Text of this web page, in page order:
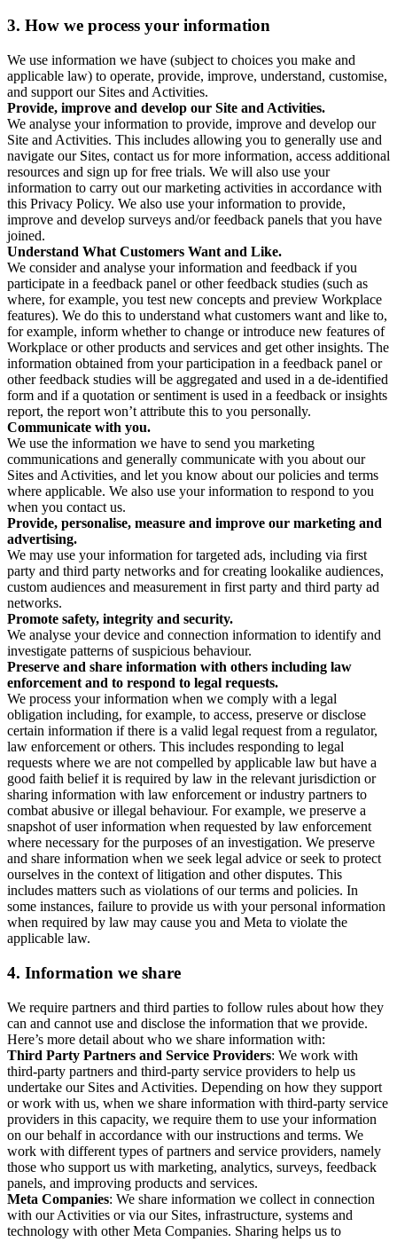
3. How we process your information
We use information we have (subject to choices you make and
applicable law) to operate, provide, improve, understand, customise,
and support our Sites and Activities.
Provide, improve and develop our Site and Activities.
We analyse your information to provide, improve and develop our
Site and Activities. This includes allowing you to generally use and
navigate our Sites, contact us for more information, access additional
resources and sign up for free trials. We will also use your
information to carry out our marketing activities in accordance with
this Privacy Policy. We also use your information to provide,
improve and develop surveys and/or feedback panels that you have
joined.
Understand What Customers Want and Like.
We consider and analyse your information and feedback if you
participate in a feedback panel or other feedback studies (such as
where, for example, you test new concepts and preview Workplace
features). We do this to understand what customers want and like to,
for example, inform whether to change or introduce new features of
Workplace or other products and services and get other insights. The
information obtained from your participation in a feedback panel or
other feedback studies will be aggregated and used in a de-identified
form and if a quotation or sentiment is used in a feedback or insights
report, the report won’t attribute this to you personally.
Communicate with you.
We use the information we have to send you marketing
communications and generally communicate with you about our
Sites and Activities, and let you know about our policies and terms
where applicable. We also use your information to respond to you
when you contact us.
Provide, personalise, measure and improve our marketing and
advertising.
We may use your information for targeted ads, including via first
party and third party networks and for creating lookalike audiences,
custom audiences and measurement in first party and third party ad
networks.
Promote safety, integrity and security.
We analyse your device and connection information to identify and
investigate patterns of suspicious behaviour.
Preserve and share information with others including law
enforcement and to respond to legal requests.
We process your information when we comply with a legal
obligation including, for example, to access, preserve or disclose
certain information if there is a valid legal request from a regulator,
law enforcement or others. This includes responding to legal
requests where we are not compelled by applicable law but have a
good faith belief it is required by law in the relevant jurisdiction or
sharing information with law enforcement or industry partners to
combat abusive or illegal behaviour. For example, we preserve a
snapshot of user information when requested by law enforcement
where necessary for the purposes of an investigation. We preserve
and share information when we seek legal advice or seek to protect
ourselves in the context of litigation and other disputes. This
includes matters such as violations of our terms and policies. In
some instances, failure to provide us with your personal information
when required by law may cause you and Meta to violate the
applicable law.
4. Information we share
We require partners and third parties to follow rules about how they
can and cannot use and disclose the information that we provide.
Here’s more detail about who we share information with:
Third Party Partners and Service Providers: We work with
third-party partners and third-party service providers to help us
undertake our Sites and Activities. Depending on how they support
or work with us, when we share information with third-party service
providers in this capacity, we require them to use your information
on our behalf in accordance with our instructions and terms. We
work with different types of partners and service providers, namely
those who support us with marketing, analytics, surveys, feedback
panels, and improving products and services.
Meta Companies: We share information we collect in connection
with our Activities or via our Sites, infrastructure, systems and
technology with other Meta Companies. Sharing helps us to